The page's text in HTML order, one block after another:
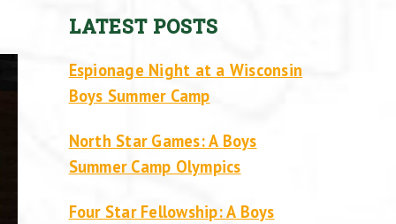
LATEST POSTS
Espionage Night at a Wisconsin
Boys Summer Camp
North Star Games: A Boys
Summer Camp Olympics
Four Star Fellowship: A Boys